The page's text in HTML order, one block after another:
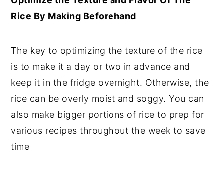
Rice By Making Beforehand
The key to optimizing the texture of the rice
is to make it a day or two in advance and
keep it in the fridge overnight. Otherwise, the
rice can be overly moist and soggy. You can
also make bigger portions of rice to prep for
various recipes throughout the week to save
time